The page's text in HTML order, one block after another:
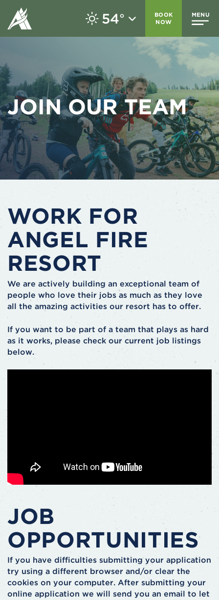
54°
BOOK
NOW
MENU
JOIN OUR TEAM
WORK FOR
ANGEL FIRE
RESORT
We are actively building an exceptional team of
people who love their jobs as much as they love
all the amazing activities our resort has to offer.
If you want to be part of a team that plays as hard
as it works, please check our current job listings
below.
JOB
OPPORTUNITIES
If you have difficulties submitting your application
try using a different browser and/or clear the
cookies on your computer. After submitting your
online application we will send you an email to let